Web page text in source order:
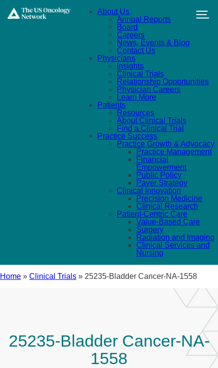
About Us
Annual Reports
Board
Careers
News, Events & Blog
Contact Us
Physicians
Insights
Clinical Trials
Relationship Opportunities
Physician Careers
Learn More
Patients
Resources
About Clinical Trials
Find a Clinical Trial
Practice Success
Practice Growth & Advocacy
Practice Management
Financial
Empowerment
Public Policy
Payer Strategy
Clinical Innovation
Precision Medicine
Clinical Research
Patient-Centric Care
Value-Based Care
Surgery
Radiation and Imaging
Clinical Services and
Nursing
Home » Clinical Trials » 25235-Bladder Cancer-NA-1558
25235-Bladder Cancer-NA-
1558